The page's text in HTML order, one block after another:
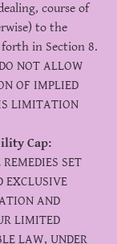
course of
to the
in Section 8.
NOT ALLOW
OF IMPLIED
LIMITATION
Cap:
SET
EXCLUSIVE
AND
LIMITED
LAW, UNDER